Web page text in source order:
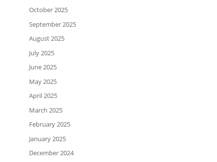
October 2025
September 2025
August 2025
July 2025
June 2025
May 2025
April 2025
March 2025
February 2025
January 2025
December 2024